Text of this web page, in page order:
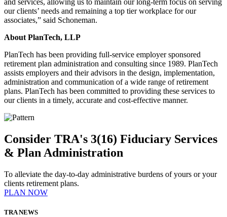
and services, allowing us to maintain our long-term focus on serving
our clients’ needs and remaining a top tier workplace for our
associates,” said Schoneman.
About PlanTech, LLP
PlanTech has been providing full-service employer sponsored
retirement plan administration and consulting since 1989. PlanTech
assists employers and their advisors in the design, implementation,
administration and communication of a wide range of retirement
plans. PlanTech has been committed to providing these services to
our clients in a timely, accurate and cost-effective manner.
Consider TRA's 3(16) Fiduciary Services
& Plan Administration
To alleviate the day-to-day administrative burdens of yours or your
clients retirement plans.
PLAN NOW
TRA NEWS